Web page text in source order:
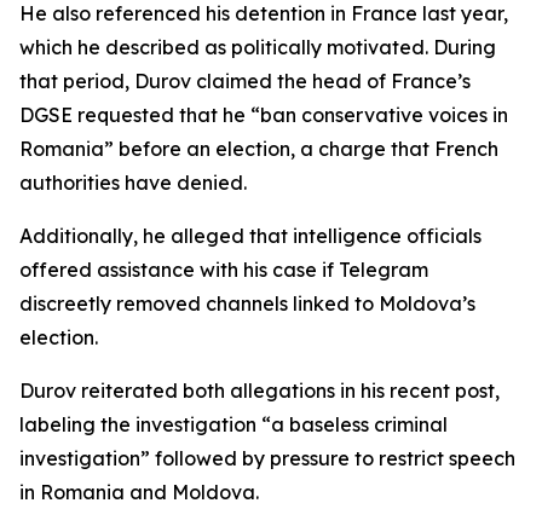
He also referenced his detention in France last year,
which he described as politically motivated. During
that period, Durov claimed the head of France’s
DGSE requested that he “ban conservative voices in
Romania” before an election, a charge that French
authorities have denied.
Additionally, he alleged that intelligence officials
offered assistance with his case if Telegram
discreetly removed channels linked to Moldova’s
election.
Durov reiterated both allegations in his recent post,
labeling the investigation “a baseless criminal
investigation” followed by pressure to restrict speech
in Romania and Moldova.